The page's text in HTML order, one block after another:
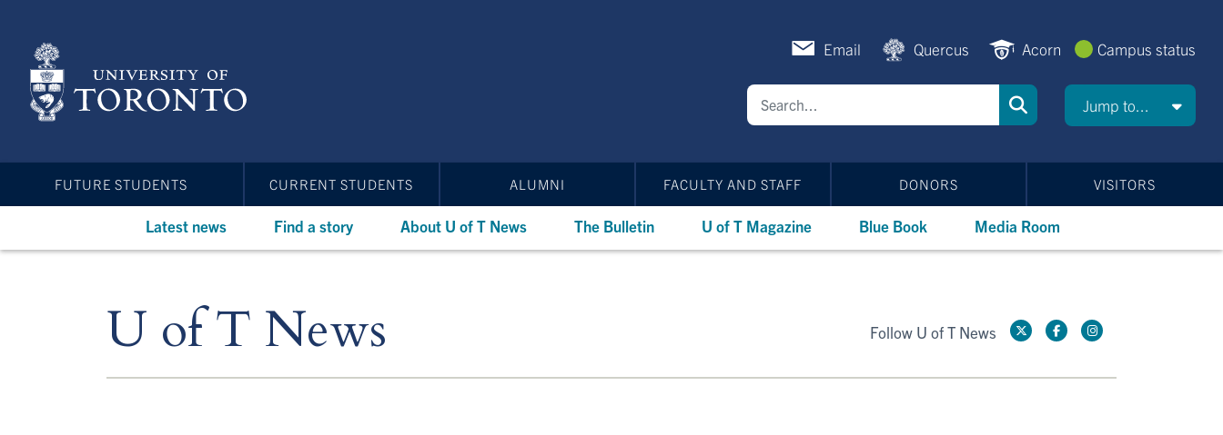
content
Email Quercus Acorn Campus status
Jump to...
FUTURE STUDENTS CURRENT STUDENTS ALUMNI FACULTY AND STAFF DONORS VISITORS
Latest news Find a story About U of T News The Bulletin U of T Magazine Blue Book Media Room
U of T News Follow U of T News